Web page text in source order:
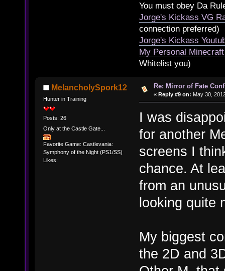
You must obey Da
Jorge's Kickass VG
connection preferred)
Jorge's Kickass
My Personal
Whitelist you)
MelancholySpork12
Hunter in Training
Posts: 26
Only at the Castle Gate...
Favorite Game: Castlevania:
Symphony of the Night (PS1/SS)
Likes:
Re: Mirror of Fate
« Reply #9 on: May 30,
I was
for another
screens I
chance. At
from an
looking quite
My biggest
the 2D and